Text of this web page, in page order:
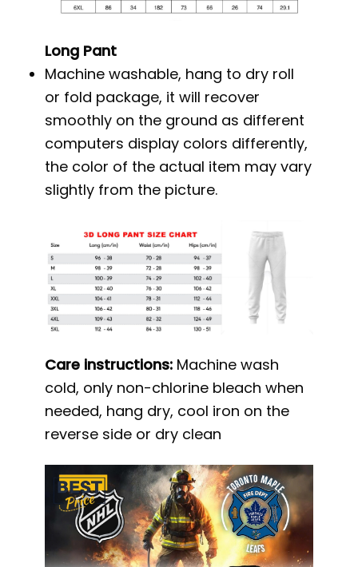
Long Pant
Machine washable, hang to dry roll
or fold package, it will recover
smoothly on the ground as different
computers display colors differently,
the color of the actual item may vary
slightly from the picture.
Care instructions: Machine wash
cold, only non-chlorine bleach when
needed, hang dry, cool iron on the
reverse side or dry clean